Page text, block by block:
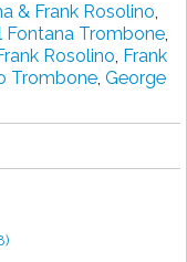
& Frank Rosolino,
Fontana Trombone,
Rosolino, Frank
Trombone, George